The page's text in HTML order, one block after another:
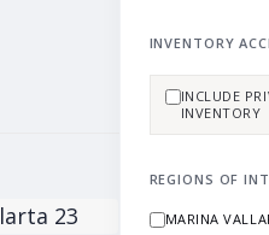
INVENTORY
INCLUDE
INVENTORY
REGIONS OF
MARINA